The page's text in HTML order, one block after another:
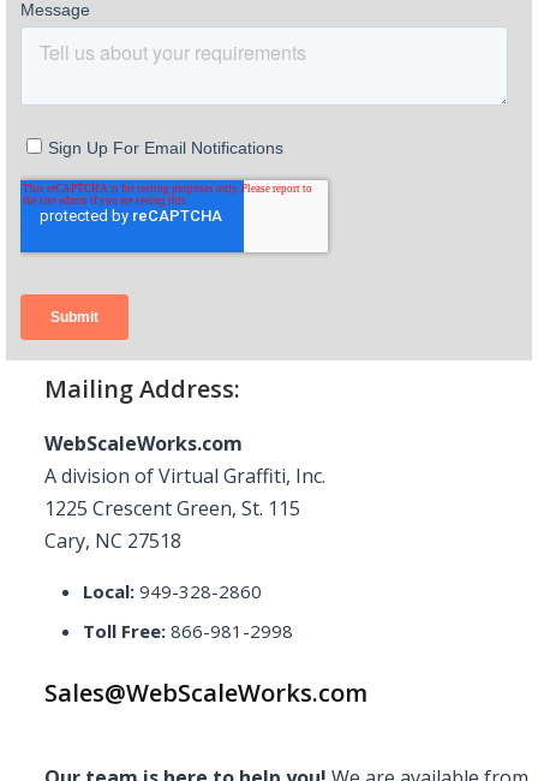
Mailing Address:
WebScaleWorks.com
A division of Virtual Graffiti, Inc.
1225 Crescent Green, St. 115
Cary, NC 27518
Local: 949-328-2860
Toll Free: 866-981-2998
Sales@WebScaleWorks.com